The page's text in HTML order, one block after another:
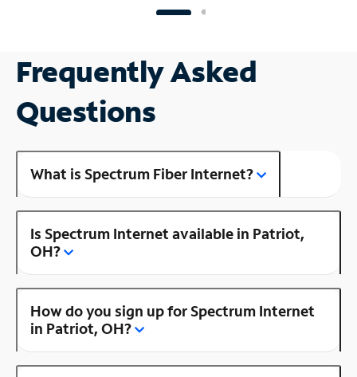
Frequently Asked
Questions
What is Spectrum Fiber Internet?
Is Spectrum Internet available in Patriot,
OH?
How do you sign up for Spectrum Internet
in Patriot, OH?